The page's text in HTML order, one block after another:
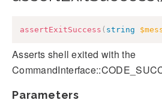
assertExitSuccess ( string
Asserts shell exited with the
Parameters